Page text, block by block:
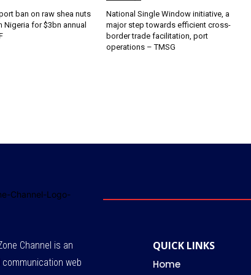
ban on raw shea nuts
for $3bn annual
National Single Window initiative, a
major step towards efficient cross-
border trade facilitation, port
operations – TMSG
Channel is an
web
QUICK LINKS
Home